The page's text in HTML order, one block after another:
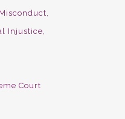
Injustice
Court